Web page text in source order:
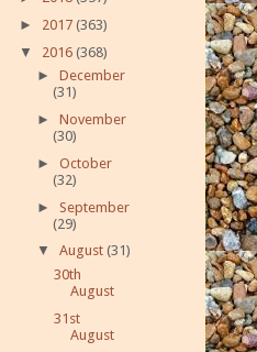
► 2017 (363)
▼ 2016 (368)
► December
(31)
► November
(30)
► October
(32)
► September
(29)
▼ August (31)
30th
August
31st
August